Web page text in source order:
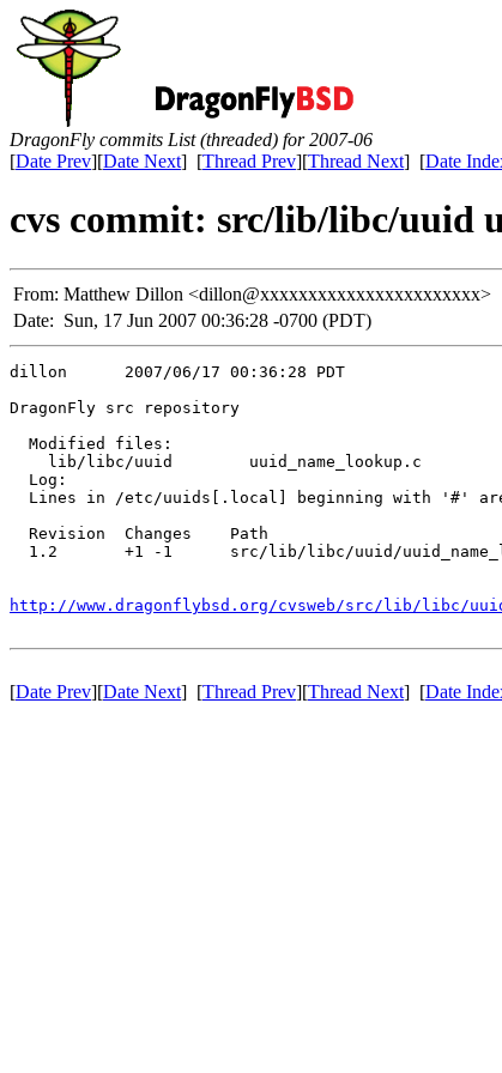
DragonFly commits List (threaded) for 2007-06
[Date Prev][Date Next] [Thread Prev][Thread Next] [Date
cvs commit: src/lib/libc/uuid
From: Matthew Dillon <dillon@xxxxxxxxxxxxxxxxxxxxxxx>
Date: Sun, 17 Jun 2007 00:36:28 -0700 (PDT)
dillon      2007/06/17 00:36:28 PDT
DragonFly src repository
  Modified files:
    lib/libc/uuid        uuid_name_lookup.c
  Log:
Lines in /etc/uuids[.local] beginning with '#'
  Revision  Changes    Path
1.2       +1 -1      src/lib/libc/uuid/
http://www.dragonflybsd.org/cvsweb/src/lib/libc/
[Date Prev][Date Next] [Thread Prev][Thread Next] [Date